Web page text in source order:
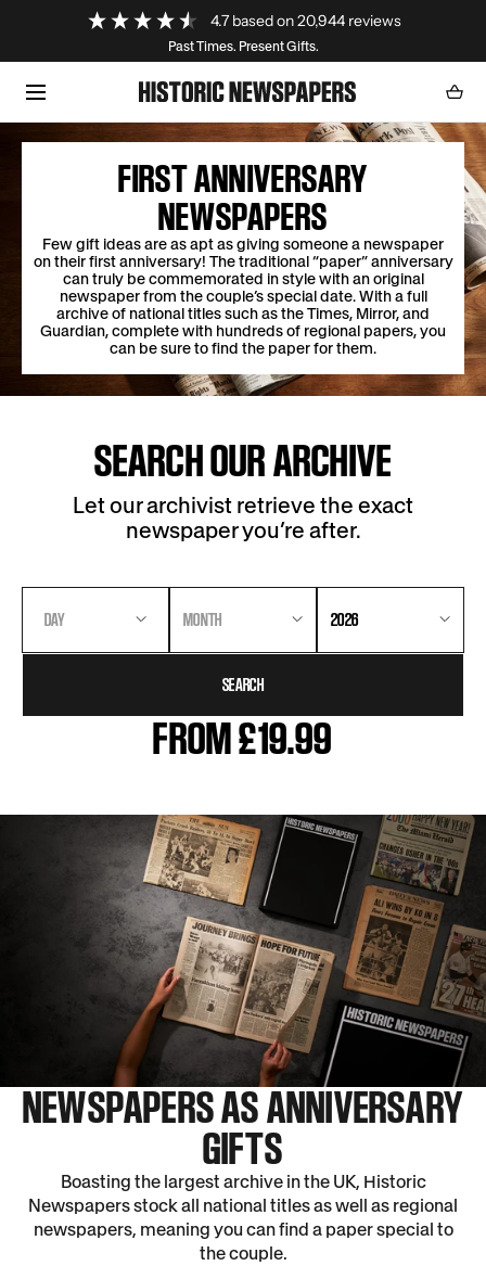
SKIP TO CONTENT 4.7 based on20,944reviews
Past Times. Present Gifts.
Cart
0
FIRST ANNIVERSARY
NEWSPAPERS
Few gift ideas are as apt as giving someone a newspaper
on their first anniversary! The traditional “paper” anniversary
can truly be commemorated in style with an original
newspaper from the couple’s special date. With a full
archive of national titles such as the Times, Mirror, and
Guardian, complete with hundreds of regional papers, you
can be sure to find the paper for them.
SEARCH OUR ARCHIVE
Let our archivist retrieve the exact
newspaper you’re after.
DAY MONTH 2026
SEARCH
FROM £19.99
NEWSPAPERS AS ANNIVERSARY
GIFTS
Boasting the largest archive in the UK, Historic
Newspapers stock all national titles as well as regional
newspapers, meaning you can find a paper special to
the couple.